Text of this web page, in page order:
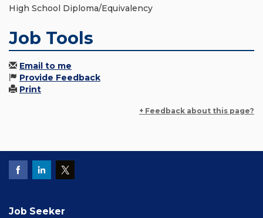
High School Diploma/Equivalency
Job Tools
Email to me
Provide Feedback
Print
+ Feedback about this page?
Job Seeker